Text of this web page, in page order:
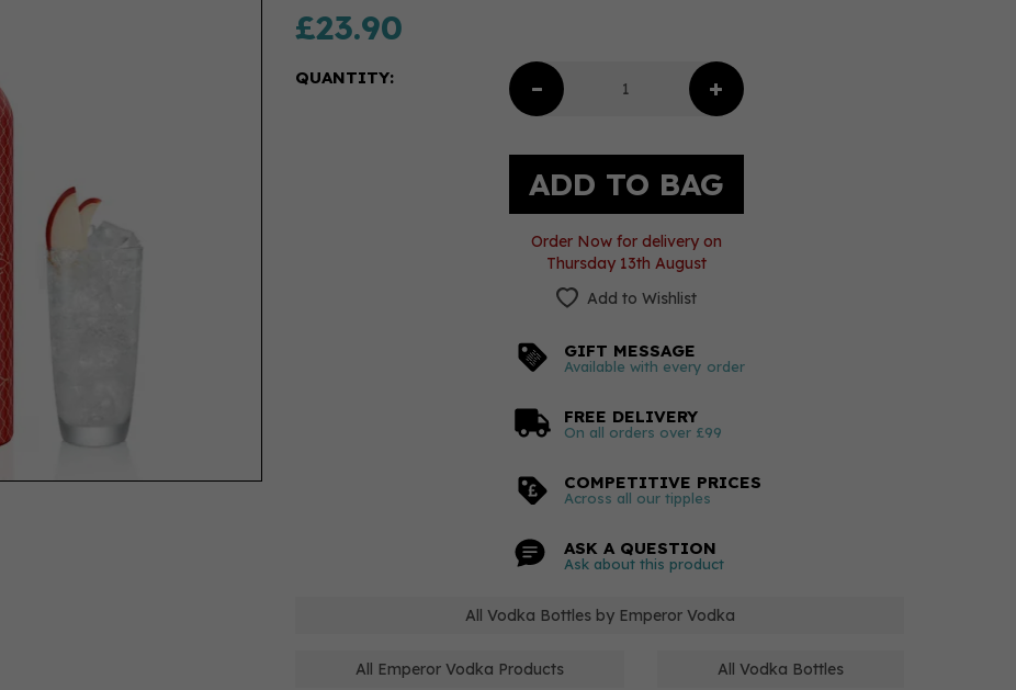
£23.90
QUANTITY:
Order Now for delivery on
Thursday 13th August
Add to Wishlist
GIFT MESSAGE
Available with every order
FREE DELIVERY
On all orders over £99
COMPETITIVE PRICES
Across all our tipples
ASK A QUESTION
Ask about this product
All Vodka Bottles by Emperor Vodka
All Emperor Vodka Products All Vodka Bottles